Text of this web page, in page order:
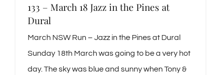
133 – March 18 Jazz in the Pines at
Dural
March NSW Run – Jazz in the Pines at Dural
Sunday 18th March was going to be a very hot
day. The sky was blue and sunny when Tony &